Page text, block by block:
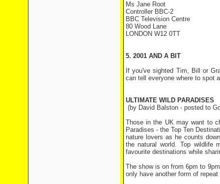
Ms Jane Root
Controller BBC-2
BBC Television Centre
80 Wood Lane
LONDON W12 0TT
5. 2001 AND A BIT
If you've sighted Tim, Bill or
can tell everyone where to spot
ULTIMATE WILD PARADISES
(by David Balston - posted to
Those in the UK may want to
Paradises - the Top Ten
nature lovers as he counts
the natural world. Top wildlife
favourite destinations while
The show is on from 6pm to
only have another form of